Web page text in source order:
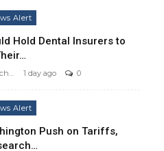
Alert
Hold Dental Insurers to
Kristen Pratt Machado 1 day ago 0
Alert
Push on Tariffs,